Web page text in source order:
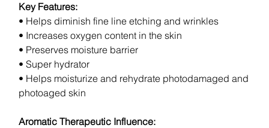
Key Features:
• Helps diminish fine line etching and wrinkles
• Increases oxygen content in the skin
• Preserves moisture barrier
• Super hydrator
• Helps moisturize and rehydrate photodamaged and
photoaged skin
Aromatic Therapeutic Influence: